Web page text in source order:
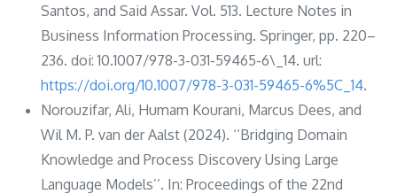
Santos, and Said Assar. Vol. 513. Lecture Notes in
Business Information Processing. Springer, pp. 220–
236. doi: 10.1007/978-3-031-59465-6\_14. url:
https://doi.org/10.1007/978-3-031-59465-6%5C_14.
Norouzifar, Ali, Humam Kourani, Marcus Dees, and
Wil M. P. van der Aalst (2024). ‘‘Bridging Domain
Knowledge and Process Discovery Using Large
Language Models’’. In: Proceedings of the 22nd